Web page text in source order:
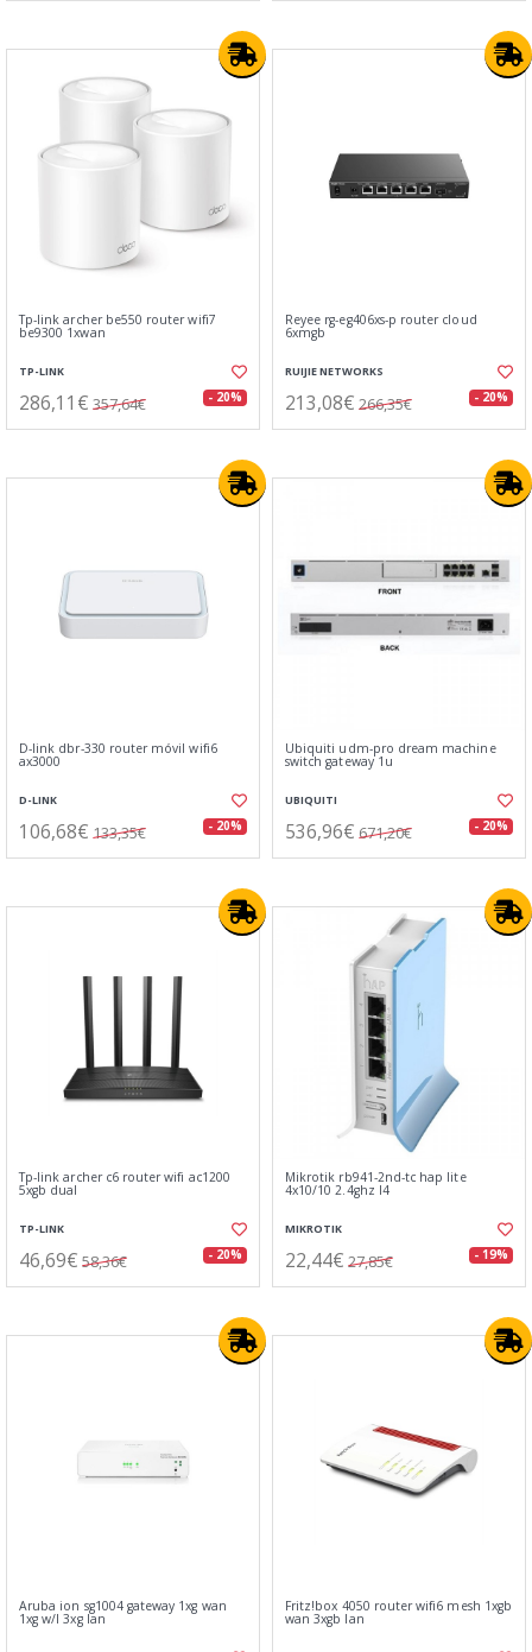
Tp-link archer be550 router wifi7
be9300 1xwan
TP-LINK
286,11€ 357,64€ - 20%
Reyee rg-eg406xs-p router cloud
6xmgb
RUIJIE NETWORKS
213,08€ 266,35€ - 20%
D-link dbr-330 router móvil wifi6
ax3000
D-LINK
106,68€ 133,35€ - 20%
Ubiquiti udm-pro dream machine
switch gateway 1u
UBIQUITI
536,96€ 671,20€ - 20%
Tp-link archer c6 router wifi ac1200
5xgb dual
TP-LINK
46,69€ 58,36€ - 20%
Mikrotik rb941-2nd-tc hap lite
4x10/10 2.4ghz l4
MIKROTIK
22,44€ 27,85€ - 19%
Aruba ion sg1004 gateway 1xg wan
1xg w/l 3xg lan
Fritz!box 4050 router wifi6 mesh 1xgb
wan 3xgb lan